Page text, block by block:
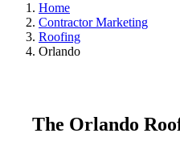
Home
Contractor Marketing
Roofing
Orlando
The Orlando